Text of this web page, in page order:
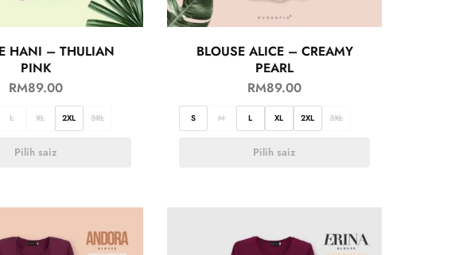
HANI – THULIAN
PINK
RM89.00
L XL 2XL 3XL
Pilih saiz
BLOUSE ALICE – CREAMY
PEARL
RM89.00
S M L XL 2XL 3XL
Pilih saiz